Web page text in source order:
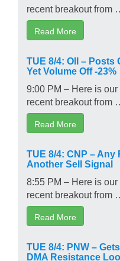
recent breakout from …
Read More
TUE 8/4: OII – Posts
Yet Volume Off -23%
9:00 PM – Here is
recent breakout from …
Read More
TUE 8/4: CNP –
Another Sell Signal
8:55 PM – Here is
recent breakout from …
Read More
TUE 8/4: PNW –
DMA Resistance